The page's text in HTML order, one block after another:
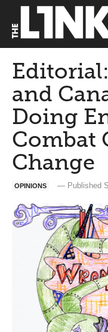
and
Doing
Combat
Change
OPINIONS — Published